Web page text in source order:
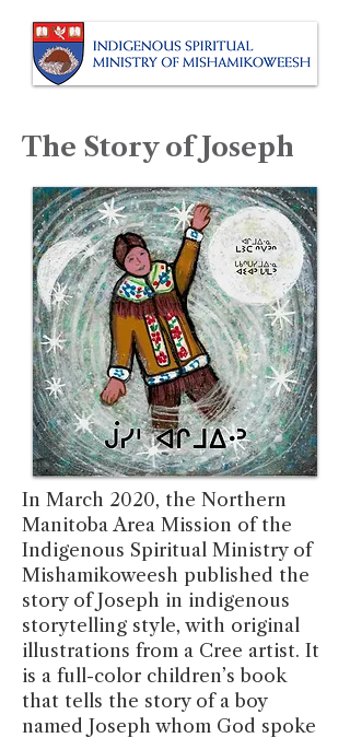
The Story of Joseph
In March 2020, the Northern
Manitoba Area Mission of the
Indigenous Spiritual Ministry of
Mishamikoweesh published the
story of Joseph in indigenous
storytelling style, with original
illustrations from a Cree artist. It
is a full-color children’s book
that tells the story of a boy
named Joseph whom God spoke